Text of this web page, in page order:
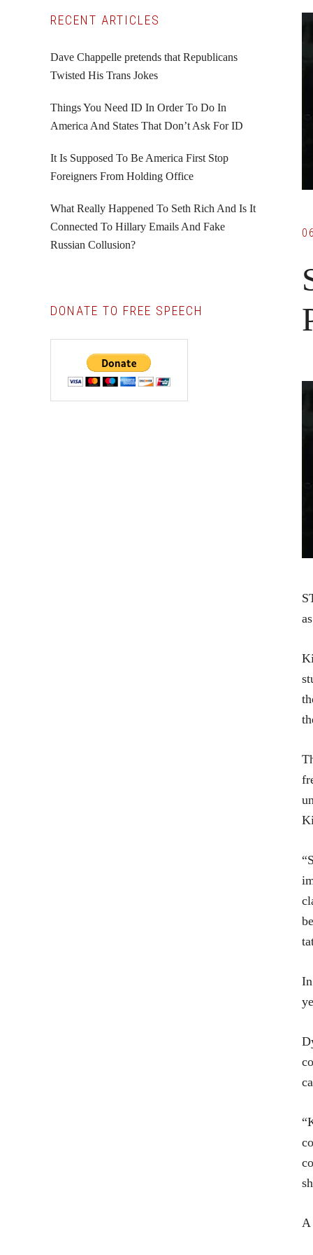
A
Primary
Sidebar
RECENT ARTICLES
Dave Chappelle pretends that Republicans
Twisted His Trans Jokes
Things You Need ID In Order To Do In
America And States That Don’t Ask For ID
It Is Supposed To Be America First Stop
Foreigners From Holding Office
What Really Happened To Seth Rich And Is It
Connected To Hillary Emails And Fake
Russian Collusion?
DONATE TO FREE SPEECH